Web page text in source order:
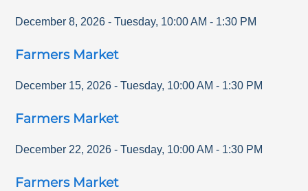
December 8, 2026 - Tuesday, 10:00 AM - 1:30 PM
Farmers Market
December 15, 2026 - Tuesday, 10:00 AM - 1:30 PM
Farmers Market
December 22, 2026 - Tuesday, 10:00 AM - 1:30 PM
Farmers Market